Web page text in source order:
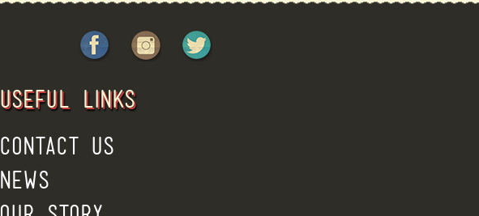
USEFUL LINKS
CONTACT US
NEWS